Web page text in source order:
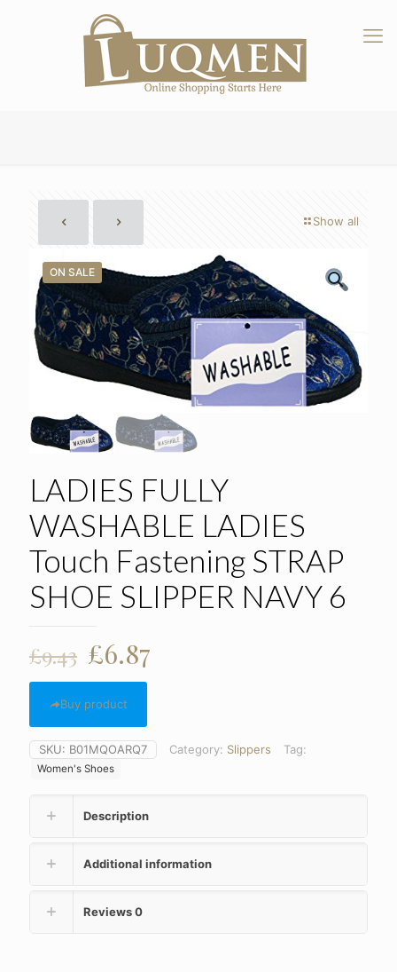
Show all
ON SALE
LADIES FULLY
WASHABLE LADIES
Touch Fastening STRAP
SHOE SLIPPER NAVY 6
£9.43 Original
price
was:
£9.43.
£6.87
£6.87.
Buy product
SKU: B01MQOARQ7 Category: Slippers Tag:
Women's Shoes
Description
Additional information
Reviews0